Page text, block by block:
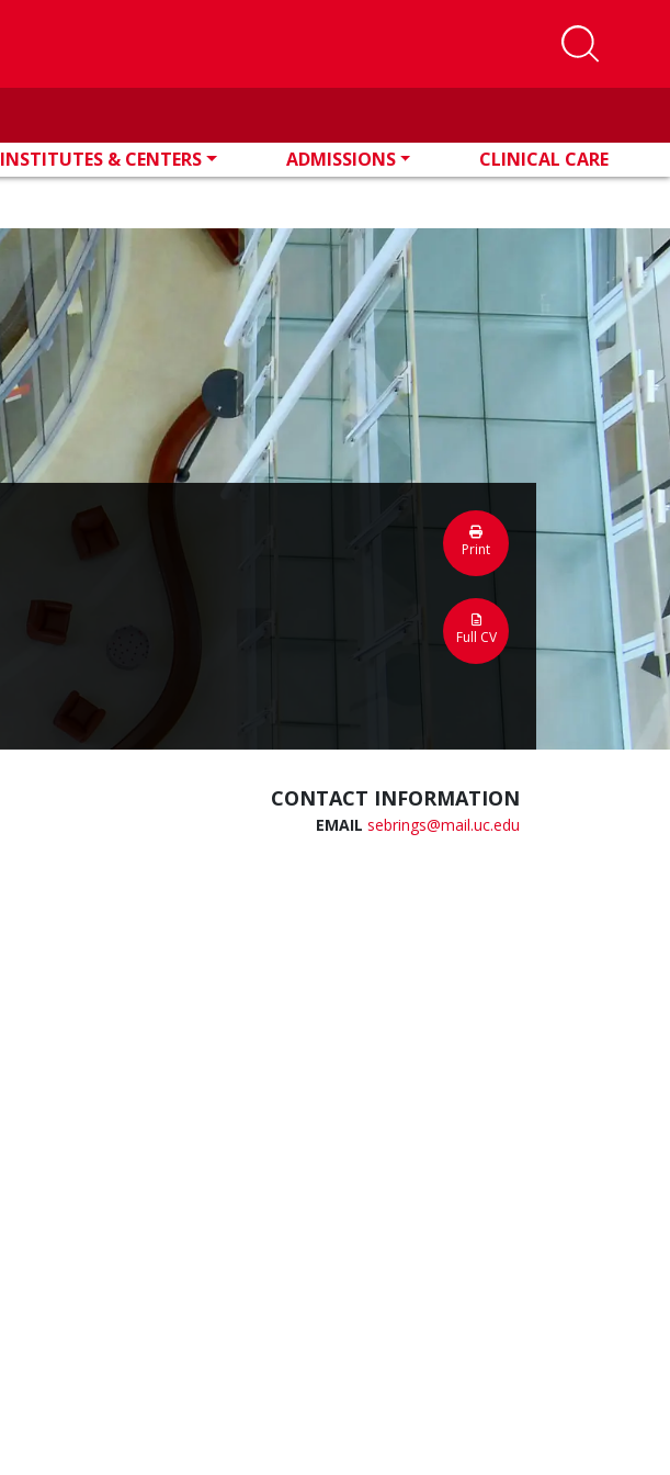
INSTITUTES & CENTERS ADMISSIONS
CLINICAL CARE
Print
Full CV
CONTACT INFORMATION
EMAIL sebrings@mail.uc.edu